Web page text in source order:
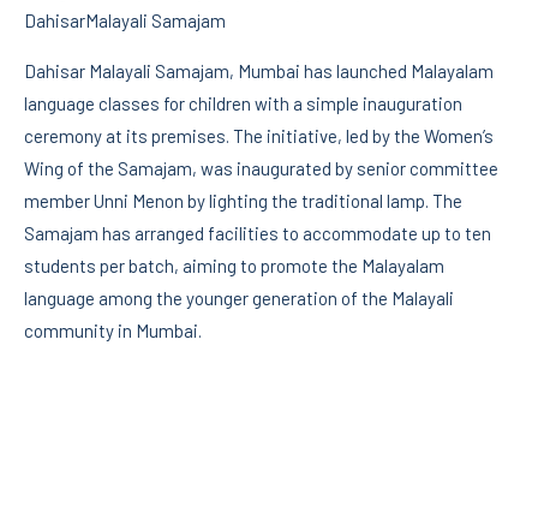
DahisarMalayali Samajam
Dahisar Malayali Samajam, Mumbai has launched Malayalam
language classes for children with a simple inauguration
ceremony at its premises. The initiative, led by the Women’s
Wing of the Samajam, was inaugurated by senior committee
member Unni Menon by lighting the traditional lamp. The
Samajam has arranged facilities to accommodate up to ten
students per batch, aiming to promote the Malayalam
language among the younger generation of the Malayali
community in Mumbai.